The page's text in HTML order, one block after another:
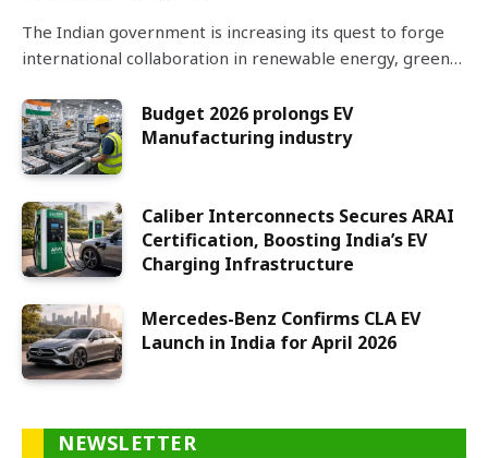
The Indian government is increasing its quest to forge
international collaboration in renewable energy, green…
Budget 2026 prolongs EV
Manufacturing industry
Caliber Interconnects Secures ARAI
Certification, Boosting India’s EV
Charging Infrastructure
Mercedes-Benz Confirms CLA EV
Launch in India for April 2026
NEWSLETTER